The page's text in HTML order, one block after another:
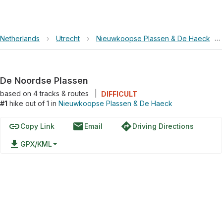
Netherlands › Utrecht › Nieuwkoopse Plassen & De Haeck ›
De Noordse Plassen
based on 4tracks & routes
DIFFICULT
#1 hike out of 1 in Nieuwkoopse Plassen & De Haeck
linkCopy Link emailEmail directionsDriving Directions
file_download GPX/KML